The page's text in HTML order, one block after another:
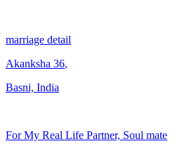
marriage detail
Akanksha 36,
Basni, India
For My Real Life Partner, Soul mate